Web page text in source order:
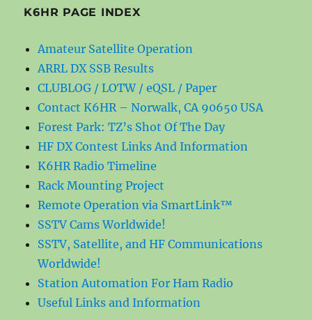
K6HR PAGE INDEX
Amateur Satellite Operation
ARRL DX SSB Results
CLUBLOG / LOTW / eQSL / Paper
Contact K6HR – Norwalk, CA 90650 USA
Forest Park: TZ’s Shot Of The Day
HF DX Contest Links And Information
K6HR Radio Timeline
Rack Mounting Project
Remote Operation via SmartLink™
SSTV Cams Worldwide!
SSTV, Satellite, and HF Communications
Worldwide!
Station Automation For Ham Radio
Useful Links and Information